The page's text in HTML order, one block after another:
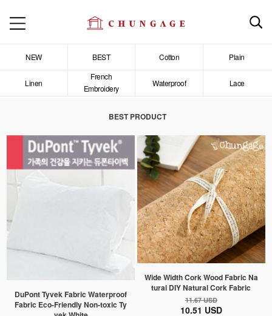
NEW BEST Cotton Plain
Linen
French
Embroidery
Waterproof Lace
BEST PRODUCT
DuPont Tyvek Fabric Waterproof
Fabric Eco-Friendly Non-toxic Ty
Wide Width Cork Wood Fabric Na
tural DIY Natural Cork Fabric
11.67 USD
10.51 USD